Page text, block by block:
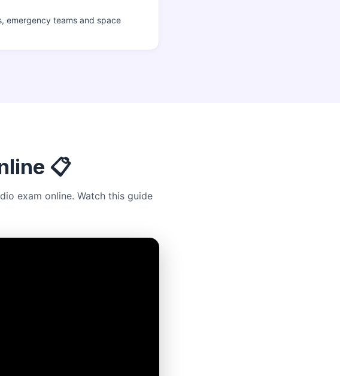
emergency teams and space
📋
exam online. Watch this guide